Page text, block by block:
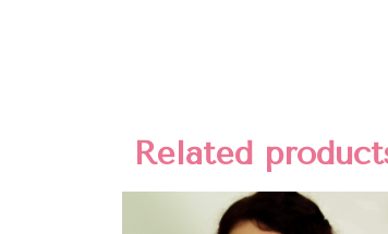
Related